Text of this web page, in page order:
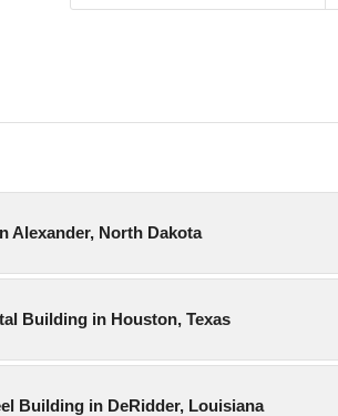
Alexander, North Dakota
Building in Houston, Texas
Building in DeRidder, Louisiana